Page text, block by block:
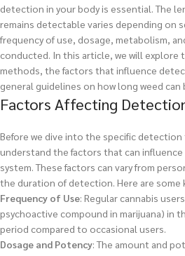
detection in your body is essential. The
remains detectable varies depending on
frequency of use, dosage, metabolism,
conducted. In this article, we will
methods, the factors that influence
general guidelines on how long weed
Factors Affecting
Before we dive into the specific
understand the factors that can influence
system. These factors can vary from
the duration of detection. Here are some
Frequency of Use: Regular cannabis
psychoactive compound in marijuana) in
period compared to occasional users.
Dosage and Potency: The amount and